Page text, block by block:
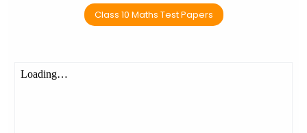
Class 10 Maths Test Papers